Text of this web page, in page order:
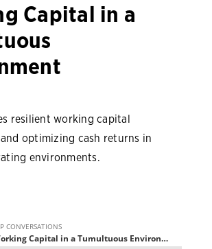
Capital in a
resilient working capital
optimizing cash returns in
environments.